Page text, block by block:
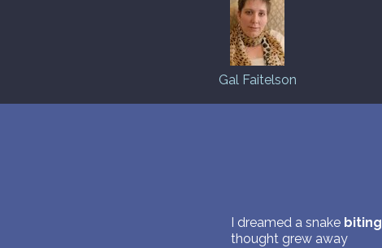
Gal Faitelson
I dreamed a snake biting
thought grew away